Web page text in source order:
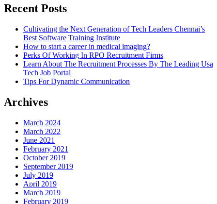
Recent Posts
Cultivating the Next Generation of Tech Leaders Chennai’s
Best Software Training Institute
How to start a career in medical imaging?
Perks Of Working In RPO Recruitment Firms
Learn About The Recruitment Processes By The Leading Usa
Tech Job Portal
Tips For Dynamic Communication
Archives
March 2024
March 2022
June 2021
February 2021
October 2019
September 2019
July 2019
April 2019
March 2019
February 2019